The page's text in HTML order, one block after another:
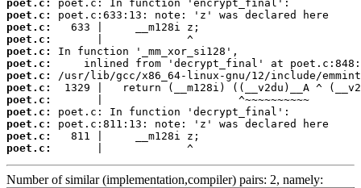
poet.c:
poet.c:
poet.c:
poet.c:
poet.c:
poet.c:
poet.c:
poet.c:
poet.c:
poet.c:
poet.c:
poet.c:
poet.c:
       |             ^
Number of similar (implementation,compiler) pairs: 2, namely: